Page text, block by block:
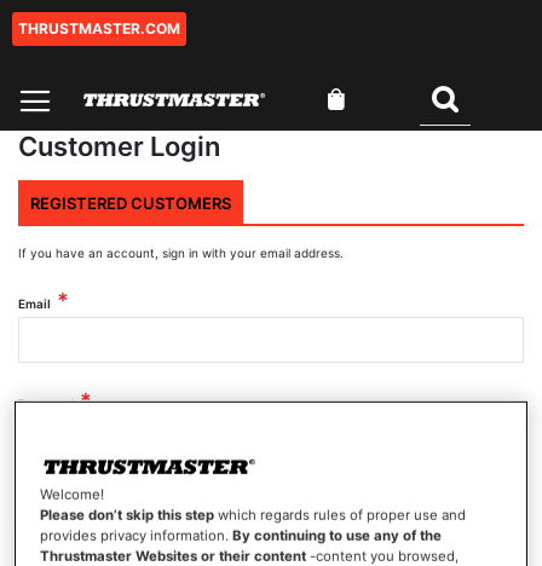
Skip
THRUSTMASTER.COM
Customer Login
REGISTERED CUSTOMERS
If you have an account, sign in with your email address.
Email
Password
Show Password
Welcome!
Please don’t skip this step which regards rules of proper use and
provides privacy information.By continuing to use any of the
Thrustmaster Websites or their content -content you browsed,